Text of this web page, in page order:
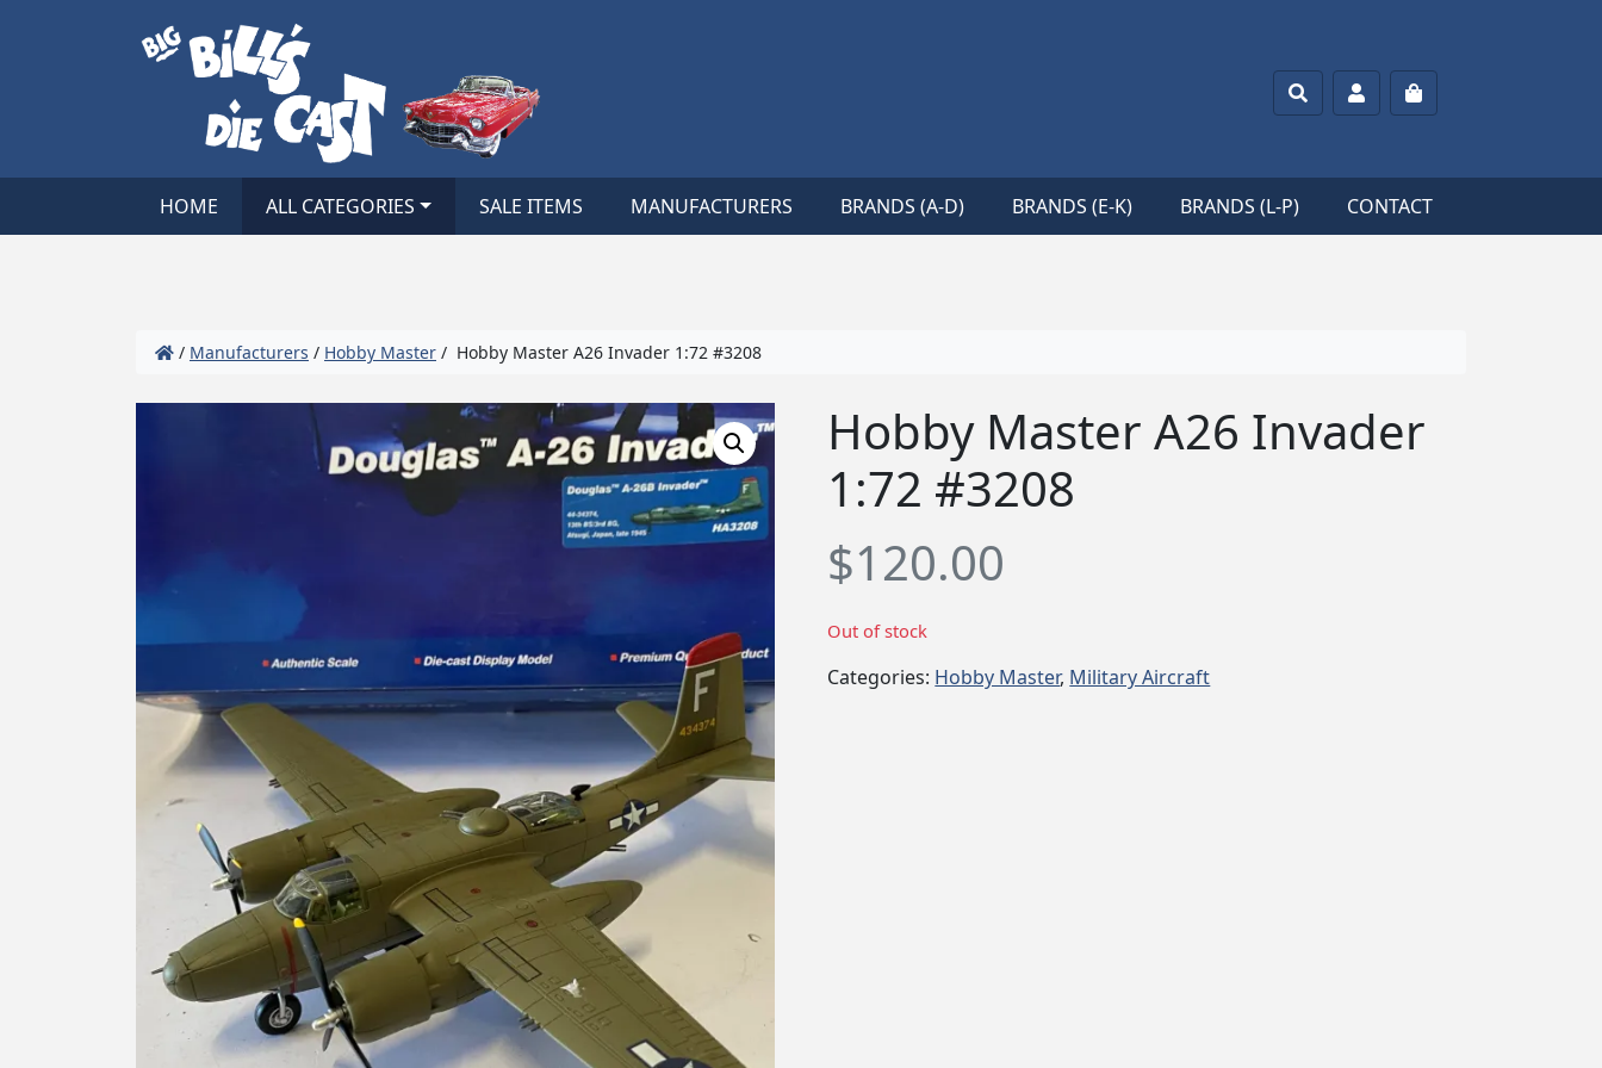
SearchAccountCart
HOME ALL CATEGORIES SALE ITEMS MANUFACTURERS BRANDS (A-D) BRANDS (E-K) BRANDS (L-P) CONTACT
/ Manufacturers / Hobby Master / Hobby Master A26 Invader 1:72 #3208
Hobby Master A26 Invader
1:72 #3208
$120.00
Out of stock
Categories: Hobby Master, Military Aircraft